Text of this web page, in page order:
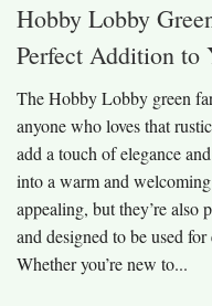
Hobby Lobby
Perfect Addition to
The Hobby Lobby green
anyone who loves that
add a touch of elegance
into a warm and
appealing, but they’re also
and designed to be used
Whether you’re new to...